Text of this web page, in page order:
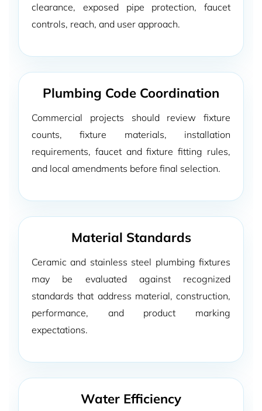
clearance, exposed pipe protection, faucet
controls, reach, and user approach.
Plumbing Code Coordination
Commercial projects should review fixture
counts, fixture materials, installation
requirements, faucet and fixture fitting rules,
and local amendments before final selection.
Material Standards
Ceramic and stainless steel plumbing fixtures
may be evaluated against recognized
standards that address material, construction,
performance, and product marking
expectations.
Water Efficiency